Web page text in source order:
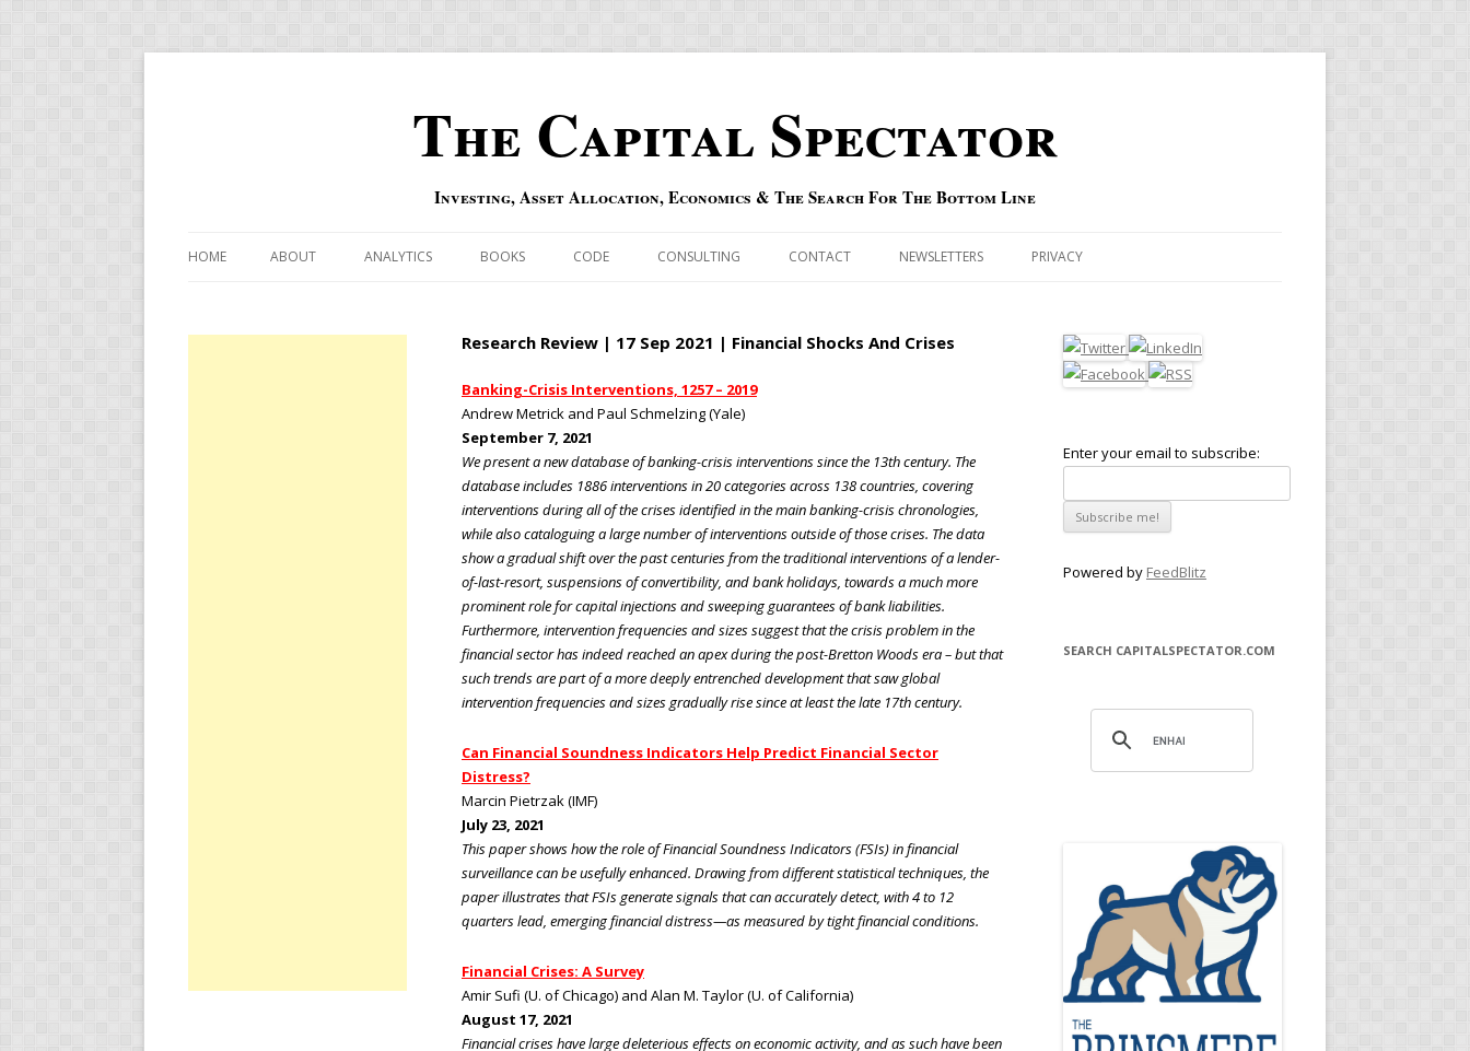
The Capital Spectator
Investing, Asset Allocation, Economics & The Search For The Bottom Line
HOME ABOUT ANALYTICS
OVERBOUGHT-OVERSOLD
RISK-ON AND RISK-OFF INDEXES
US MACRO-MARKETS RISK INDEX
BOOKS
QIPAIR
CODE CONSULTING CONTACT NEWSLETTERS PRIVACY
Research Review | 17 Sep 2021 | Financial Shocks And Crises
Banking-Crisis Interventions, 1257 – 2019
Andrew Metrick and Paul Schmelzing (Yale)
September 7, 2021
We present a new database of banking-crisis interventions since the 13th century. The
database includes 1886 interventions in 20 categories across 138 countries, covering
interventions during all of the crises identified in the main banking-crisis chronologies,
while also cataloguing a large number of interventions outside of those crises. The data
show a gradual shift over the past centuries from the traditional interventions of a lender-
of-last-resort, suspensions of convertibility, and bank holidays, towards a much more
prominent role for capital injections and sweeping guarantees of bank liabilities.
Furthermore, intervention frequencies and sizes suggest that the crisis problem in the
financial sector has indeed reached an apex during the post-Bretton Woods era – but that
such trends are part of a more deeply entrenched development that saw global
intervention frequencies and sizes gradually rise since at least the late 17th century.
Can Financial Soundness Indicators Help Predict Financial Sector
Distress?
Marcin Pietrzak (IMF)
July 23, 2021
This paper shows how the role of Financial Soundness Indicators (FSIs) in financial
surveillance can be usefully enhanced. Drawing from different statistical techniques, the
paper illustrates that FSIs generate signals that can accurately detect, with 4 to 12
quarters lead, emerging financial distress—as measured by tight financial conditions.
Financial Crises: A Survey
Amir Sufi (U. of Chicago) and Alan M. Taylor (U. of California)
August 17, 2021
Financial crises have large deleterious effects on economic activity, and as such have been
Enter your email to subscribe:
Powered by FeedBlitz
SEARCH CAPITALSPECTATOR.COM